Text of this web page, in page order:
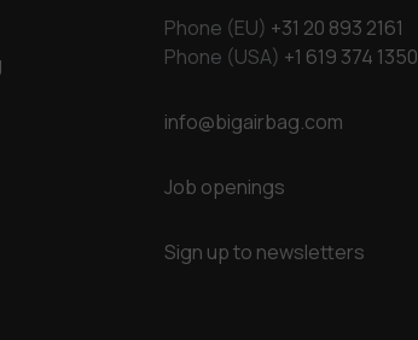
Phone (EU) +31 20 893 2161
Phone (USA) +1 619 374 1350
info@bigairbag.com
Job openings
Sign up to newsletters